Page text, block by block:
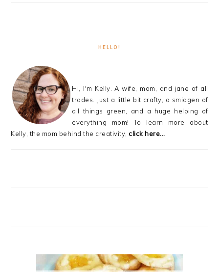
HELLO!
Hi, I'm Kelly. A wife, mom, and jane of all
trades. Just a little bit crafty, a smidgen of
all things green, and a huge helping of
everything mom! To learn more about
Kelly, the mom behind the creativity,click here...